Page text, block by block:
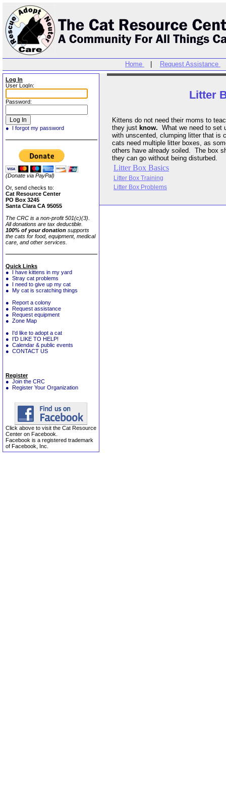
Home Request Assistance
Log In
User LogIn:
Password:
● I forgot my password
(Donate via PayPal)
Or, send checks to:
Cat Resource Center
PO Box 3245
Santa Clara CA 95055
The CRC is a non-profit 501(c)(3).
All donations are tax deductible.
100% of your donation supports
the cats for food, equipment, medical
care, and other services.
Quick Links
● I have kittens in my yard
● Stray cat problems
● I need to give up my cat
● My cat is scratching things
● Report a colony
● Request assistance
● Request equipment
● Zone Map
● I'd like to adopt a cat
● I'D LIKE TO HELP!
● Calendar & public events
● CONTACT US
Register
● Join the CRC
● Register Your Organization
Click above to visit the Cat Resource
Center on Facebook.
Facebook is a registered trademark
of Facebook, Inc.
Litter
Kittens do not need their moms to teach them about litter box use,
they just know. What we need to set up for them is
with unscented, clumping litter that is cleaned once a day. Multiple
cats need multiple litter boxes, as some do not like to use a box that
others have already soiled. The box should be is a quiet area where
they can go without being disturbed.
Litter Box Basics
Litter Box Training
Litter Box Problems